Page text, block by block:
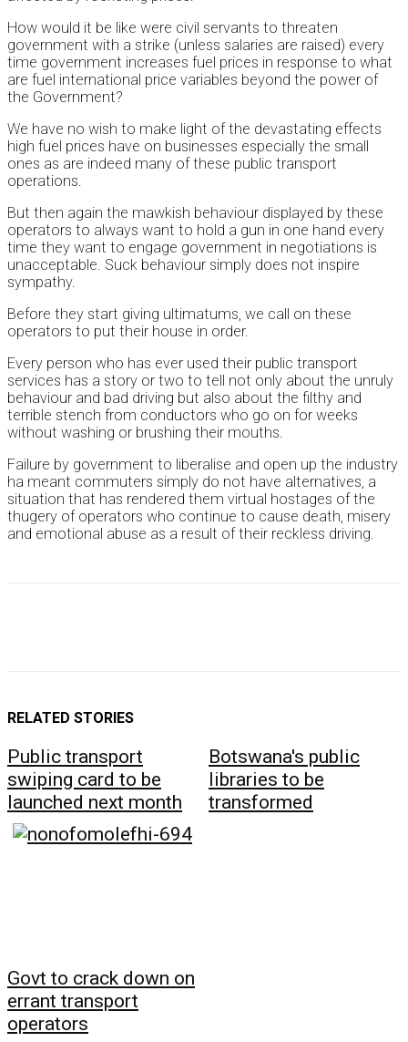
How would it be like were civil servants to threaten
government with a strike (unless salaries are raised) every
time government increases fuel prices in response to what
are fuel international price variables beyond the power of
the Government?
We have no wish to make light of the devastating effects
high fuel prices have on businesses especially the small
ones as are indeed many of these public transport
operations.
But then again the mawkish behaviour displayed by these
operators to always want to hold a gun in one hand every
time they want to engage government in negotiations is
unacceptable. Suck behaviour simply does not inspire
sympathy.
Before they start giving ultimatums, we call on these
operators to put their house in order.
Every person who has ever used their public transport
services has a story or two to tell not only about the unruly
behaviour and bad driving but also about the filthy and
terrible stench from conductors who go on for weeks
without washing or brushing their mouths.
Failure by government to liberalise and open up the industry
ha meant commuters simply do not have alternatives, a
situation that has rendered them virtual hostages of the
thugery of operators who continue to cause death, misery
and emotional abuse as a result of their reckless driving.
RELATED STORIES
Public transport
swiping card to be
launched next month
Botswana's public
libraries to be
transformed
Govt to crack down on
errant transport
operators